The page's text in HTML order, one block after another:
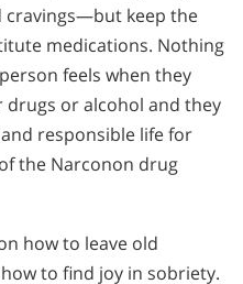
cravings—but keep the
medications. Nothing
feels when they
or alcohol and they
responsible life for
the Narconon drug
how to leave old
to find joy in sobriety.